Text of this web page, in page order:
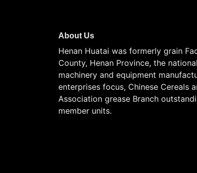
About Us
Henan Huatai was formerly grain
County, Henan Province, the
machinery and equipment
enterprises focus, Chinese Cereals
Association grease Branch
member units.